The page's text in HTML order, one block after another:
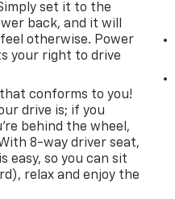
CarBravo Tier
6,000-mile
bumper-to-bumper
to-bumper
New Vehicle
limited
will go into
New Vehicle
bumper-to-
New Vehicle
by time or
set it to the
back, and it will
otherwise. Power
your right to drive
conforms to you!
drive is; if you
behind the wheel,
8-way driver seat,
easy, so you can sit
relax and enjoy the